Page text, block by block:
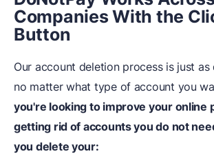
Companies With the
Button
Our account deletion process is just as
no matter what type of account you
you're looking to improve your online
getting rid of accounts you do not
you delete your: